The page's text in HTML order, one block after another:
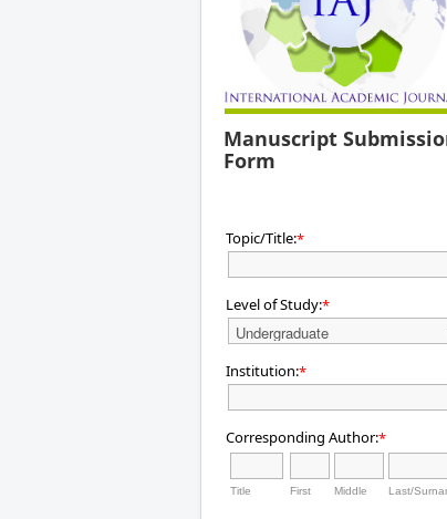
Manuscript
Form
Topic/Title:*
Level of Study:*
Institution:*
Corresponding Author:*
Title First Middle Last/